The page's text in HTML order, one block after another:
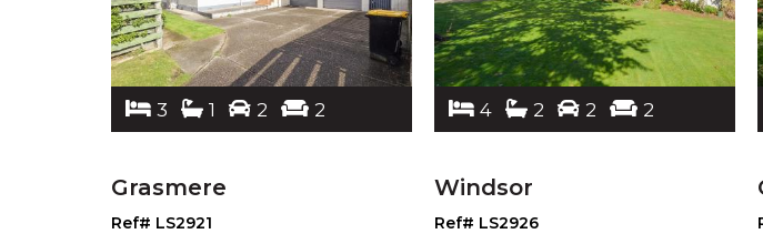
3 1 2 2
Grasmere
Ref# LS2921
4 2 2 2
Windsor
Ref# LS2926